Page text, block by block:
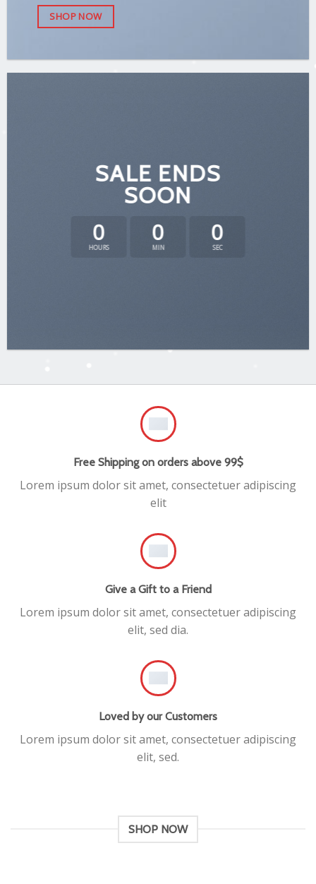
SHOP NOW
SALE ENDS
SOON
0
HOURS
0
MIN
0
SEC
Free Shipping on orders above 99$
Lorem ipsum dolor sit amet, consectetuer adipiscing
elit
Give a Gift to a Friend
Lorem ipsum dolor sit amet, consectetuer adipiscing
elit, sed dia.
Loved by our Customers
Lorem ipsum dolor sit amet, consectetuer adipiscing
elit, sed.
SHOP NOW